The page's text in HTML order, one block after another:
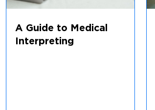
A Guide to Medical
Interpreting